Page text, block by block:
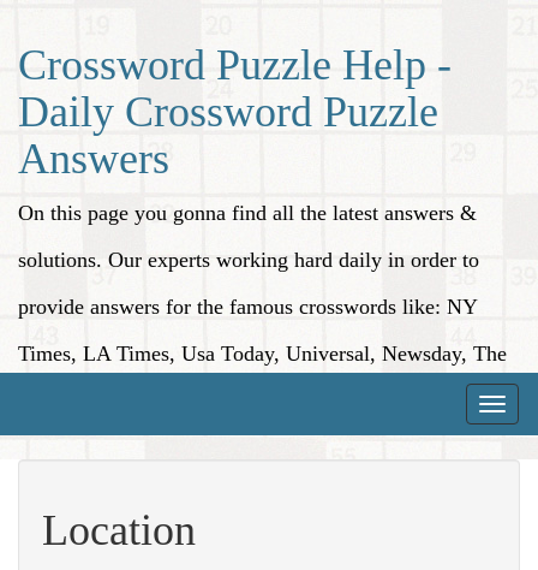
Crossword Puzzle Help -
Daily Crossword Puzzle
Answers
On this page you gonna find all the latest answers &
solutions. Our experts working hard daily in order to
provide answers for the famous crosswords like: NY
Times, LA Times, Usa Today, Universal, Newsday, The
Toggle
Location